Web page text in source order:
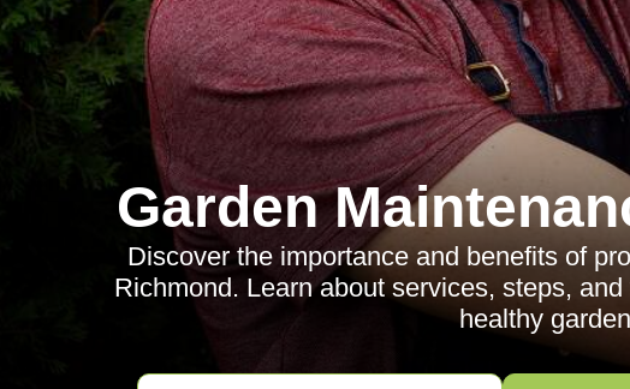
Garden
Discover the importance and benefits of
Richmond. Learn about services, steps,
healthy